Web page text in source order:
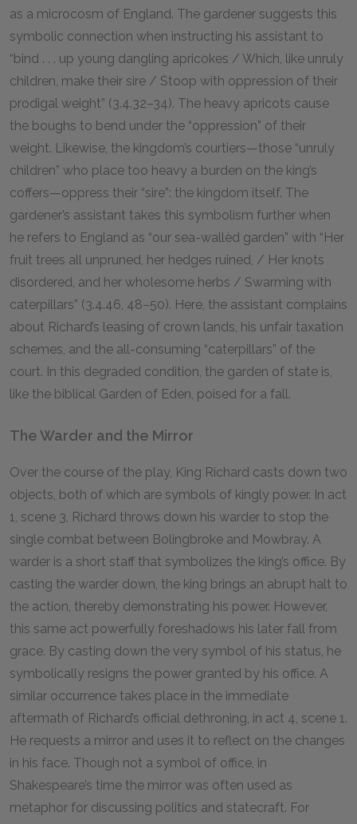
as a microcosm of England. The gardener suggests this
symbolic connection when instructing his assistant to
“bind . . . up young dangling apricokes / Which, like unruly
children, make their sire / Stoop with oppression of their
prodigal weight” (3.4.32–34). The heavy apricots cause
the boughs to bend under the “oppression” of their
weight. Likewise, the kingdom’s courtiers—those “unruly
children” who place too heavy a burden on the king’s
coffers—oppress their “sire”: the kingdom itself. The
gardener’s assistant takes this symbolism further when
he refers to England as “our sea-wallèd garden” with “Her
fruit trees all unpruned, her hedges ruined, / Her knots
disordered, and her wholesome herbs / Swarming with
caterpillars” (3.4.46, 48–50). Here, the assistant complains
about Richard’s leasing of crown lands, his unfair taxation
schemes, and the all-consuming “caterpillars” of the
court. In this degraded condition, the garden of state is,
like the biblical Garden of Eden, poised for a fall.
The Warder and the Mirror
Over the course of the play, King Richard casts down two
objects, both of which are symbols of kingly power. In act
1, scene 3, Richard throws down his warder to stop the
single combat between Bolingbroke and Mowbray. A
warder is a short staff that symbolizes the king’s office. By
casting the warder down, the king brings an abrupt halt to
the action, thereby demonstrating his power. However,
this same act powerfully foreshadows his later fall from
grace. By casting down the very symbol of his status, he
symbolically resigns the power granted by his office. A
similar occurrence takes place in the immediate
aftermath of Richard’s official dethroning, in act 4, scene 1.
He requests a mirror and uses it to reflect on the changes
in his face. Though not a symbol of office, in
Shakespeare’s time the mirror was often used as
metaphor for discussing politics and statecraft. For